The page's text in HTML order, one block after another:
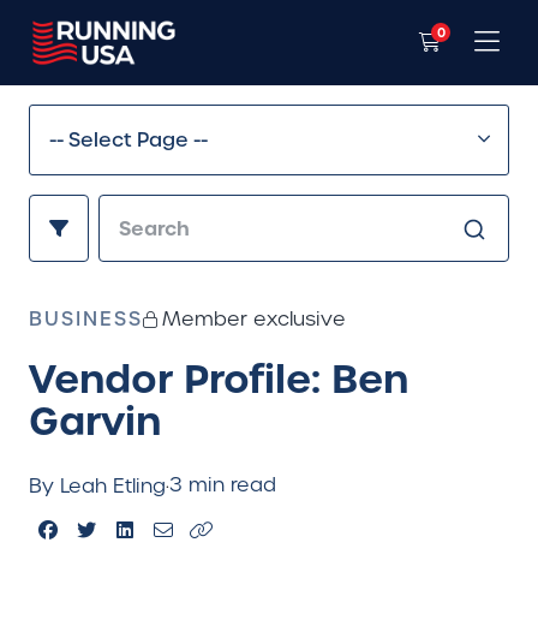
0
BUSINESS Member exclusive
Vendor Profile: Ben
Garvin
By Leah Etling·3 min read